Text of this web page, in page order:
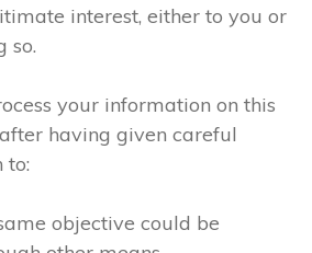
interest, either to you or
so.
your information on this
having given careful
to:
objective could be